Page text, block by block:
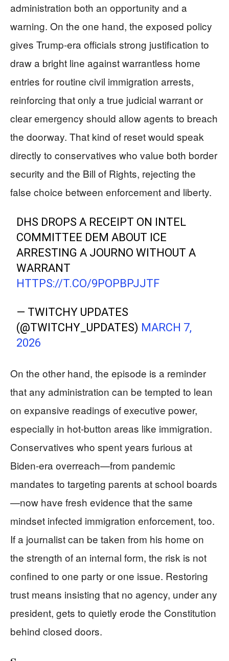
administration both an opportunity and a
warning. On the one hand, the exposed policy
gives Trump‑era officials strong justification to
draw a bright line against warrantless home
entries for routine civil immigration arrests,
reinforcing that only a true judicial warrant or
clear emergency should allow agents to breach
the doorway. That kind of reset would speak
directly to conservatives who value both border
security and the Bill of Rights, rejecting the
false choice between enforcement and liberty.
DHS DROPS A RECEIPT ON INTEL
COMMITTEE DEM ABOUT ICE
ARRESTING A JOURNO WITHOUT A
WARRANT
HTTPS://T.CO/9POPBPJJTF
— TWITCHY UPDATES
(@TWITCHY_UPDATES) MARCH 7,
2026
On the other hand, the episode is a reminder
that any administration can be tempted to lean
on expansive readings of executive power,
especially in hot‑button areas like immigration.
Conservatives who spent years furious at
Biden‑era overreach—from pandemic
mandates to targeting parents at school boards
—now have fresh evidence that the same
mindset infected immigration enforcement, too.
If a journalist can be taken from his home on
the strength of an internal form, the risk is not
confined to one party or one issue. Restoring
trust means insisting that no agency, under any
president, gets to quietly erode the Constitution
behind closed doors.